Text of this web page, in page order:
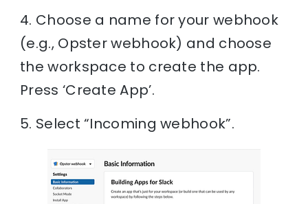
4. Choose a name for your webhook
(e.g., Opster webhook) and choose
the workspace to create the app.
Press ‘Create App’.
5. Select “Incoming webhook”.